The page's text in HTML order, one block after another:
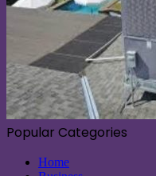
Popular Categories
Home